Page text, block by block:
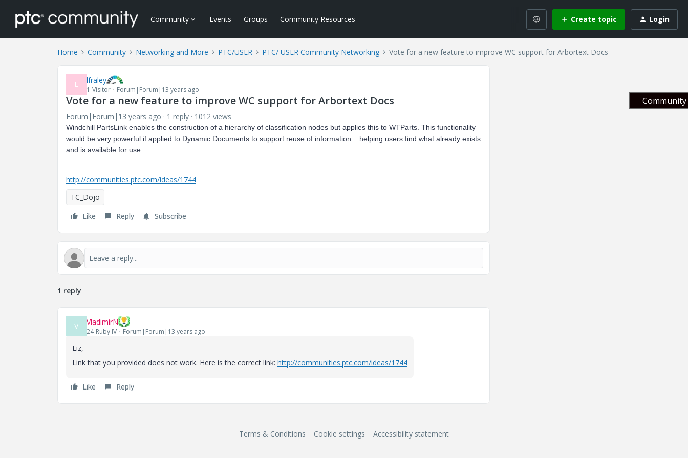
Community Events Groups Community Resources Create topic Login
Home Community Networking and More PTC/USER PTC/ USER Community Networking Vote for a new feature to improve WC support for Arbortext Docs
L lfraley
1-Visitor Forum|Forum|13 years ago
Vote for a new feature to improve WC support for Arbortext Docs
Forum|Forum|13 years ago 1 reply 1012 views
Windchill PartsLink enables the construction of a hierarchy of classification nodes but applies this to WTParts. This functionality
would be very powerful if applied to Dynamic Documents to support reuse of information... helping users find what already exists
and is available for use.
http://communities.ptc.com/ideas/1744
TC_Dojo
Like
Reply Subscribe
1 reply
V VladimirN
24-Ruby IV Forum|Forum|13 years ago
Liz,
Link that you provided does not work. Here is the correct link: http://communities.ptc.com/ideas/1744
Like Reply
Terms & Conditions Cookie settings Accessibility statement